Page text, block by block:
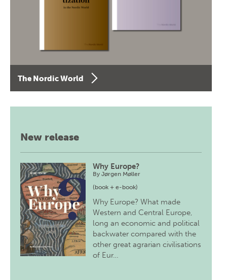
The Nordic World
New release
Why Europe?
ByJørgen Møller
(book + e-book)
Why Europe? What made
Western and Central Europe,
long an economic and political
backwater compared with the
other great agrarian civilisations
of Eur…